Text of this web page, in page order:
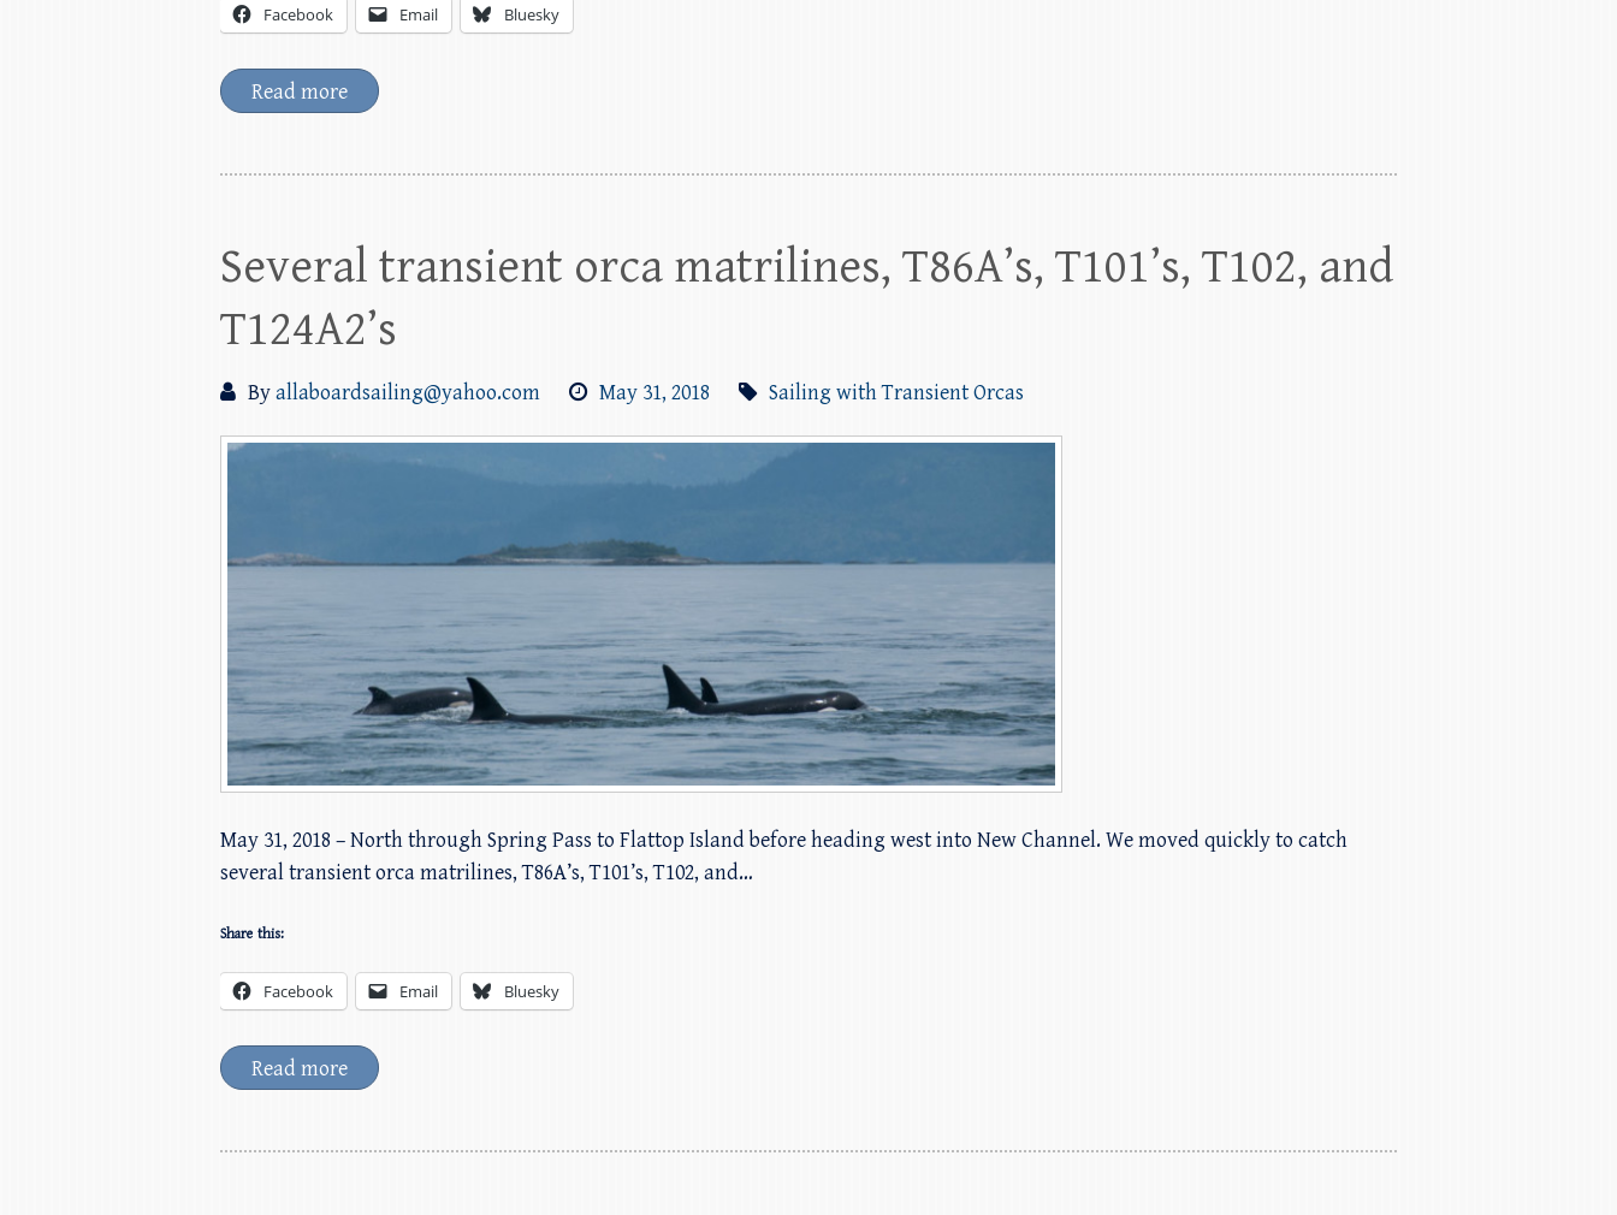
Facebook Email Bluesky
Read more
Several transient orca matrilines, T86A’s, T101’s, T102, and
T124A2’s
Byallaboardsailing@yahoo.com May 31, 2018 Sailing with Transient Orcas
May 31, 2018 – North through Spring Pass to Flattop Island before heading west into New Channel. We moved quickly to catch
several transient orca matrilines, T86A’s, T101’s, T102, and…
Share this:
Facebook Email Bluesky
Read more